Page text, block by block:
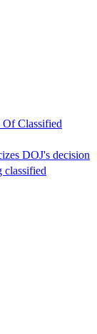
Of Classified
DOJ's decision
classified